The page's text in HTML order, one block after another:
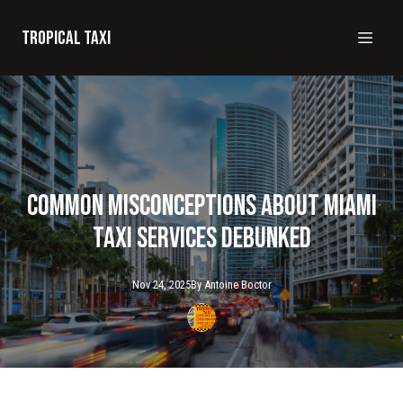
Tropical taxi
Common Misconceptions About Miami
Taxi Services Debunked
Nov 24, 2025By Antoine Boctor